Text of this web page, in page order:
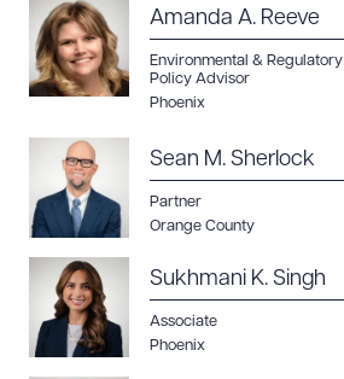
Amanda A. Reeve
Environmental & Regulatory
Policy Advisor
Phoenix
Sean M. Sherlock
Partner
Orange County
Sukhmani K. Singh
Associate
Phoenix